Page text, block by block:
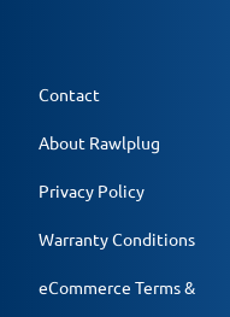
Contact
About Rawlplug
Privacy Policy
Warranty Conditions
eCommerce Terms &